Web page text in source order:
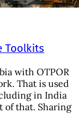
Toolkits
with OTPOR
That is used
in India
of that. Sharing